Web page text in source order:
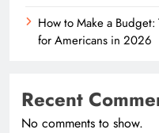
How to Make a
for Americans in 2026
Recent
No comments to show.